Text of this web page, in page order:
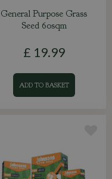
General Purpose Grass
Seed 60sqm
£ 19.99
ADD TO BASKET